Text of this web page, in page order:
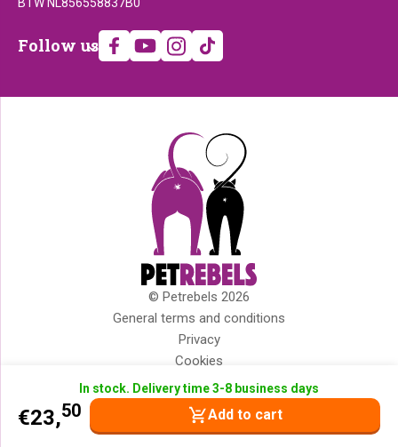
In stock. Delivery time 3-8 business days
€23,50 Add to cart
Follow
Follow us
© Petrebels 2026
Copyright
General terms and conditions
Privacy
Cookies
Disclaimer
Impressum